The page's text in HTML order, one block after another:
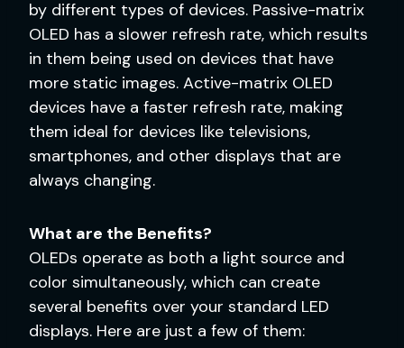
by different types of devices. Passive-matrix
OLED has a slower refresh rate, which results
in them being used on devices that have
more static images. Active-matrix OLED
devices have a faster refresh rate, making
them ideal for devices like televisions,
smartphones, and other displays that are
always changing.
What are the Benefits?
OLEDs operate as both a light source and
color simultaneously, which can create
several benefits over your standard LED
displays. Here are just a few of them: